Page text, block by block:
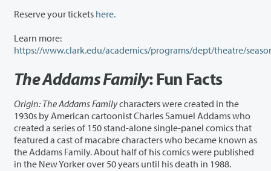
Reserve your tickets here.
Learn more:
https://www.clark.edu/academics/programs/dept/theatre/
The Addams Family: Fun Facts
Origin: The Addams Familycharacters were created in the
1930s by American cartoonist Charles Samuel Addams who
created a series of 150 stand-alone single-panel comics that
featured a cast of macabre characters who became known as
the Addams Family. About half of his comics were published
in the New Yorker over 50 years until his death in 1988.